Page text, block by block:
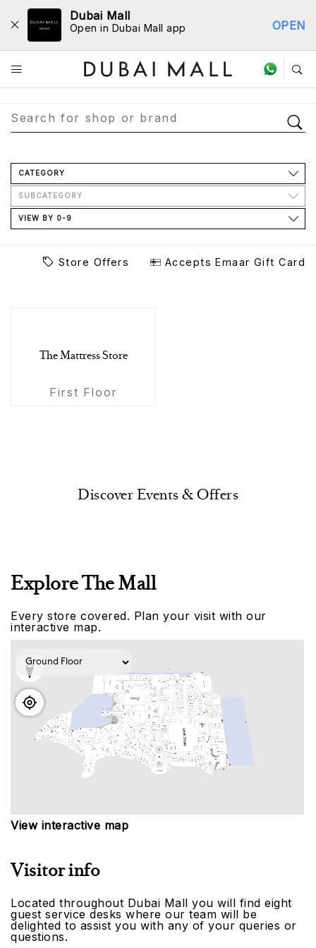
Dubai Mall
Open in Dubai Mall app OPEN
Store Directory
CATEGORY
SUBCATEGORY
VIEW BY 0-9
Store Offers Accepts Emaar Gift Card
The Mattress Store
First Floor
Discover Events & Offers
Explore The Mall
Every store covered. Plan your visit with our
interactive map.
View interactive map
Visitor info
Located throughout Dubai Mall you will find eight
guest service desks where our team will be
delighted to assist you with any of your queries or
questions.